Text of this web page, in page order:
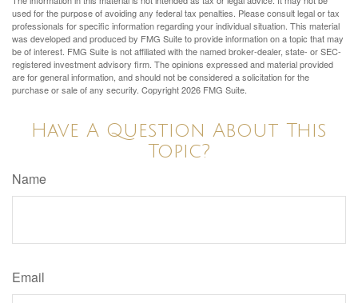
used for the purpose of avoiding any federal tax penalties. Please consult legal or tax
professionals for specific information regarding your individual situation. This material
was developed and produced by FMG Suite to provide information on a topic that may
be of interest. FMG Suite is not affiliated with the named broker-dealer, state- or SEC-
registered investment advisory firm. The opinions expressed and material provided
are for general information, and should not be considered a solicitation for the
purchase or sale of any security. Copyright2026 FMG Suite.
Have A Question About This
Topic?
Name
Email